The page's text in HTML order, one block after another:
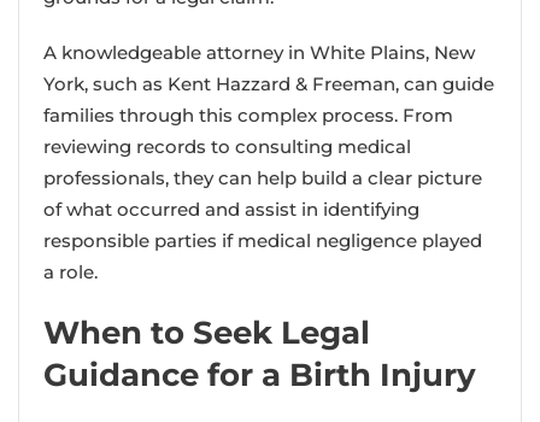
A knowledgeable attorney in White Plains, New
York, such as Kent Hazzard & Freeman, can guide
families through this complex process. From
reviewing records to consulting medical
professionals, they can help build a clear picture
of what occurred and assist in identifying
responsible parties if medical negligence played
a role.
When to Seek Legal
Guidance for a Birth Injury